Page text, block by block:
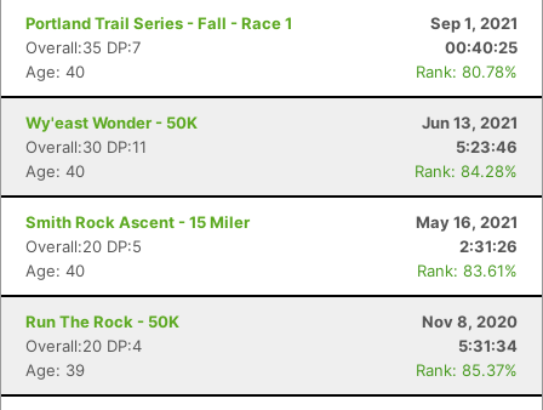
Portland Trail Series - Fall - Race 1
Sep 1, 2021
Overall:35 DP:7
00:40:25
Age: 40
Rank: 80.78%
Wy'east Wonder - 50K
Jun 13, 2021
Overall:30 DP:11
5:23:46
Age: 40
Rank: 84.28%
Smith Rock Ascent - 15 Miler
May 16, 2021
Overall:20 DP:5
2:31:26
Age: 40
Rank: 83.61%
Run The Rock - 50K
Nov 8, 2020
Overall:20 DP:4
5:31:34
Age: 39
Rank: 85.37%